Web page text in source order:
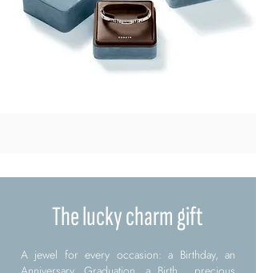
The lucky charm gift
A jewel for every occasion: a Birthday, an